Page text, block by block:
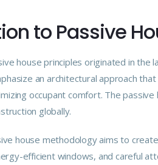
to Passive
house principles originated in
an architectural approach
occupant comfort. The
globally.
house methodology aims to
efficient windows, and careful